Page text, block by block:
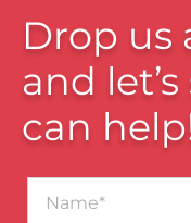
Drop us
and
can